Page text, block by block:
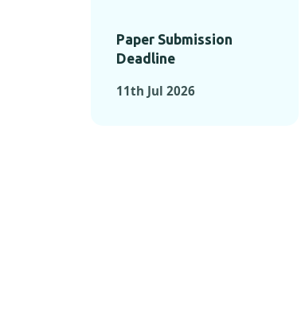
Paper Submission
Deadline
11th Jul 2026